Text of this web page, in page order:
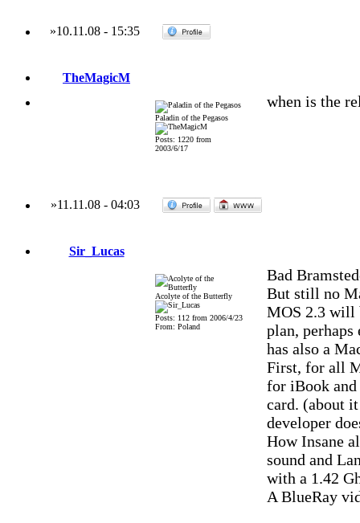
»10.11.08 - 15:35
TheMagicM
Paladin of the Pegasos
Posts: 1220 from
2003/6/17
when is the
»11.11.08- 04:03
Sir_Lucas
Acolyte of the Butterfly
Posts: 112 from 2006/4/23
From: Poland
Bad
But still no
MOS 2.3 will
plan,
has also a
First, for all
for iBook and
card. (about
developer
How Insane
sound and
with a 1.42
A BlueRay